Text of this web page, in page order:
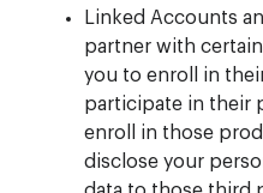
Linked Accounts
partner with
you to enroll in
participate in their
enroll in those
disclose your